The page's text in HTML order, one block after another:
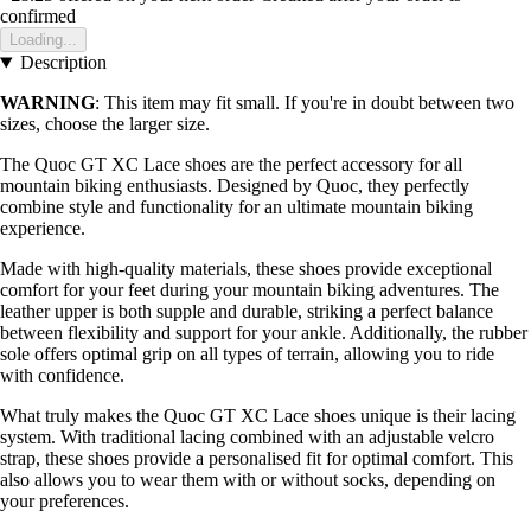
confirmed
Loading...
Description
WARNING: This item may fit small. If you're in doubt between two
sizes, choose the larger size.
The Quoc GT XC Lace shoes are the perfect accessory for all
mountain biking enthusiasts. Designed by Quoc, they perfectly
combine style and functionality for an ultimate mountain biking
experience.
Made with high-quality materials, these shoes provide exceptional
comfort for your feet during your mountain biking adventures. The
leather upper is both supple and durable, striking a perfect balance
between flexibility and support for your ankle. Additionally, the rubber
sole offers optimal grip on all types of terrain, allowing you to ride
with confidence.
What truly makes the Quoc GT XC Lace shoes unique is their lacing
system. With traditional lacing combined with an adjustable velcro
strap, these shoes provide a personalised fit for optimal comfort. This
also allows you to wear them with or without socks, depending on
your preferences.